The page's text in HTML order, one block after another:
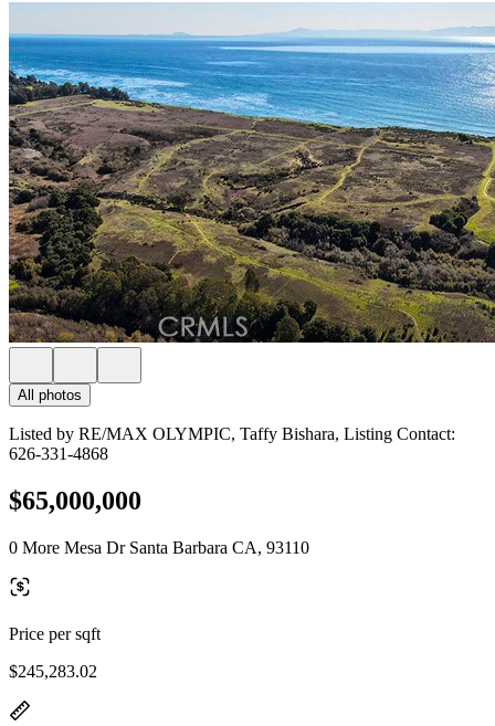
All photos
Listed by RE/MAX OLYMPIC, Taffy Bishara, Listing Contact:
626-331-4868
$65,000,000
0 More Mesa Dr Santa Barbara CA, 93110
Price per sqft
$245,283.02